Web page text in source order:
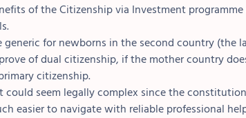
of the Citizenship via Investment
generic for newborns in the second country (the
of dual citizenship, if the mother country
citizenship.
could seem legally complex since the
easier to navigate with reliable professional